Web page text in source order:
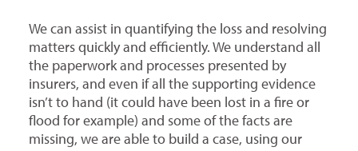
We can assist in quantifying the loss and resolving
matters quickly and efficiently. We understand all
the paperwork and processes presented by
insurers, and even if all the supporting evidence
isn’t to hand (it could have been lost in a fire or
flood for example) and some of the facts are
missing, we are able to build a case, using our